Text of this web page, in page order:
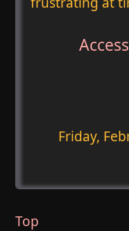
Friday,
Top